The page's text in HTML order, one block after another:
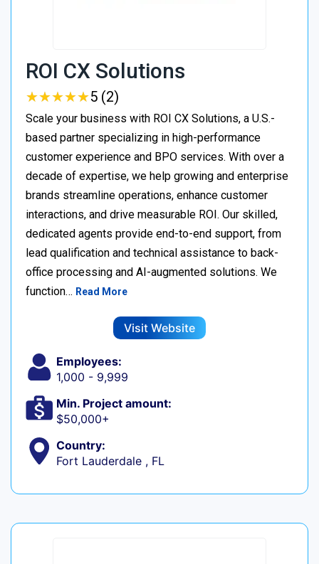
ROI CX Solutions
★★★★★
★★★★★5 (2)
Scale your business with ROI CX Solutions, a U.S.-
based partner specializing in high-performance
customer experience and BPO services. With over a
decade of expertise, we help growing and enterprise
brands streamline operations, enhance customer
interactions, and drive measurable ROI. Our skilled,
dedicated agents provide end-to-end support, from
lead qualification and technical assistance to back-
office processing and AI-augmented solutions. We
function… Read More
Visit Website
Employees:
1,000 - 9,999
Min. Project amount:
$50,000+
Country:
Fort Lauderdale , FL